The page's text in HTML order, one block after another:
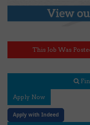
This Job Was
Apply Now
Apply with Indeed